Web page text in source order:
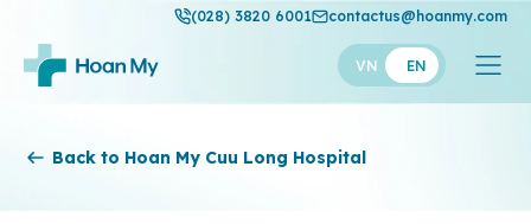
(028) 3820 6001 contactus@hoanmy.com
VN EN
Back to Hoan My Cuu Long Hospital